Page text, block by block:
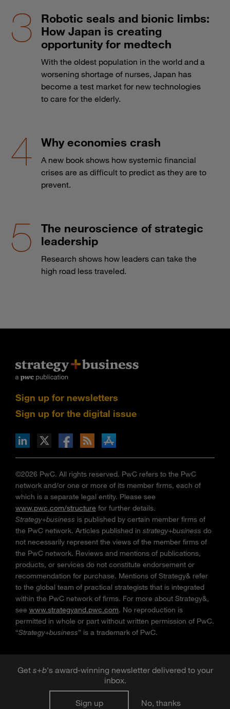
Get s+b's award-winning newsletter delivered to your
inbox.
Sign up No, thanks
Robotic seals and bionic limbs:
How Japan is creating
opportunity for medtech
With the oldest population in the world and a
worsening shortage of nurses, Japan has
become a test market for new technologies
to care for the elderly.
Why economies crash
A new book shows how systemic financial
crises are as difficult to predict as they are to
prevent.
The neuroscience of strategic
leadership
Research shows how leaders can take the
high road less traveled.
Sign up for newsletters
Sign up for the digital issue
via RSS
on the Apple App store
©2026 PwC. All rights reserved. PwC refers to the PwC
network and/or one or more of its member firms, each of
which is a separate legal entity. Please see
www.pwc.com/structure for further details.
Strategy+business is published by certain member firms of
the PwC network. Articles published in strategy+business do
not necessarily represent the views of the member firms of
the PwC network. Reviews and mentions of publications,
products, or services do not constitute endorsement or
recommendation for purchase. Mentions of Strategy& refer
to the global team of practical strategists that is integrated
within the PwC network of firms. For more about Strategy&,
see www.strategyand.pwc.com. No reproduction is
permitted in whole or part without written permission of PwC.
“Strategy+business” is a trademark of PwC.